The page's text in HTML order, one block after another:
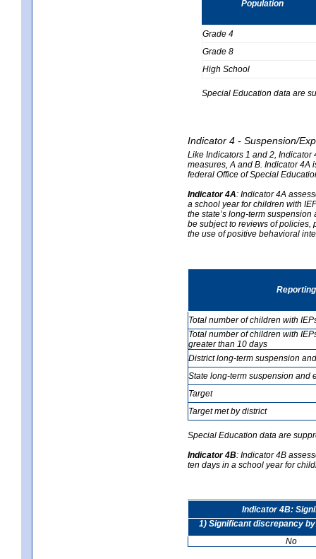
Population
Grade 4
Grade 8
High School
Special Education data are
Indicator 4 - Suspension/
Like Indicators 1 and 2, Indicator
measures, A and B. Indicator 4A
federal Office of Special
Indicator 4A: Indicator 4A
a school year for children with
the state’s long-term
be subject to reviews of policies,
the use of positive behavioral
Total number of children with
Total number of children with
greater than 10 days
District long-term suspension
State long-term suspension and
Target
Target met by district
Special Education data are
Indicator 4B: Indicator 4B
ten days in a school year for
Indicator 4B:
1) Significant discrepancy
No